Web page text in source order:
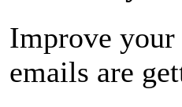
Improve
emails are